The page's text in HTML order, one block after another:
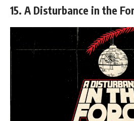
15. A Disturbance in the